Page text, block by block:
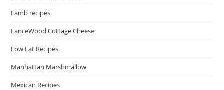
Lamb recipes
LanceWood Cottage Cheese
Low Fat Recipes
Manhattan Marshmallow
Mexican Recipes